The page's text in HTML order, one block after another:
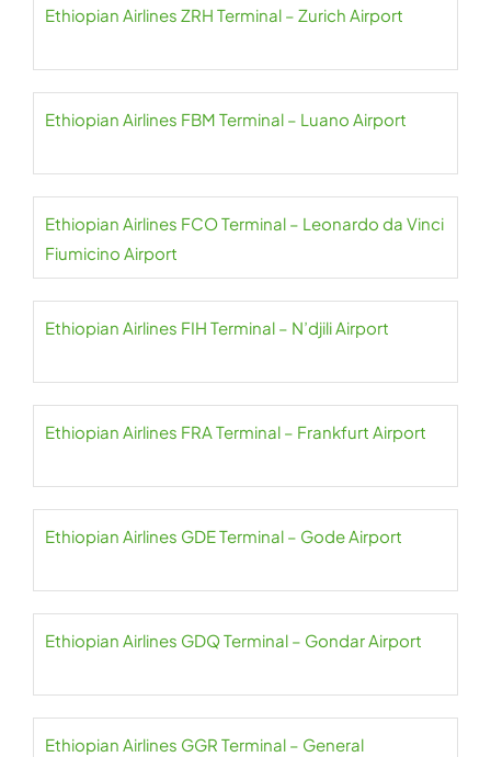
Ethiopian Airlines ZRH Terminal – Zurich Airport
Ethiopian Airlines FBM Terminal – Luano Airport
Ethiopian Airlines FCO Terminal – Leonardo da Vinci
Fiumicino Airport
Ethiopian Airlines FIH Terminal – N’djili Airport
Ethiopian Airlines FRA Terminal – Frankfurt Airport
Ethiopian Airlines GDE Terminal – Gode Airport
Ethiopian Airlines GDQ Terminal – Gondar Airport
Ethiopian Airlines GGR Terminal – General